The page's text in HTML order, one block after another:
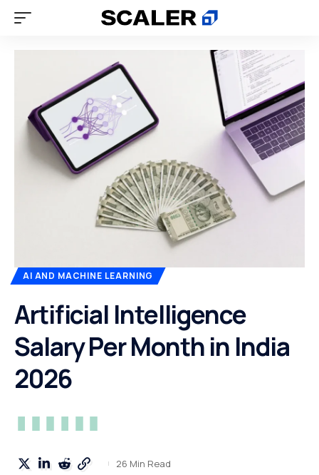
AI AND MACHINE LEARNING
Artificial Intelligence
Salary Per Month in India
2026
26 Min Read